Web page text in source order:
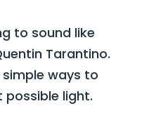
to sound like
Tarantino.
simple ways to
light.